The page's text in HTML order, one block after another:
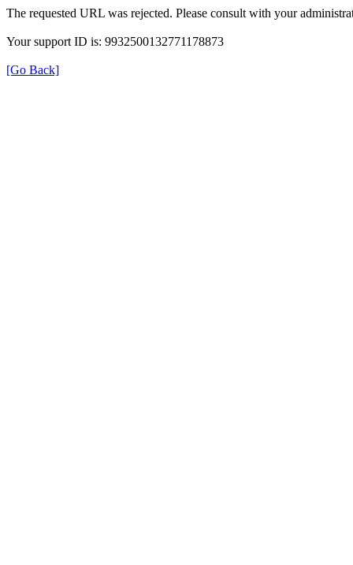
The requested URL was rejected. Please consult with your
Your support ID is: 9932500132771178873
[Go Back]